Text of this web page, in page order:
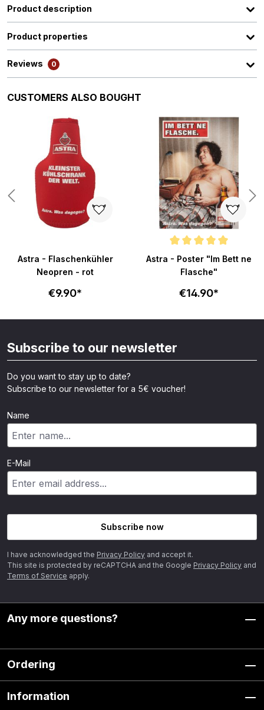
Product description
Product properties
Reviews 0
Skip product gallery
CUSTOMERS ALSO BOUGHT
Astra - Flaschenkühler
Neopren - rot
€9.90*
Average rating of 5 out of 5
Astra - Poster "Im Bett ne
Flasche"
€14.90*
Subscribe to our newsletter
Do you want to stay up to date?
Subscribe to our newsletter for a 5€ voucher!
Name
E-Mail
Subscribe now
I have acknowledged the Privacy Policy and accept it.
This site is protected by reCAPTCHA and the Google Privacy Policy and
Terms of Service apply.
Any more questions?
Ordering
Information